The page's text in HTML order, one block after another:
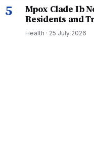
5
Mpox Clade Ib
Residents and
Health · 25 July 2026